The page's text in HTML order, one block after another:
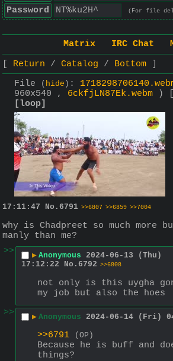
Password
(For file
Matrix IRC Chat
Return
Catalog
Bottom
File
( hide ) :
960x540 , 6ckfjLN87Ek.webm )
[loop]
17:11:47 No. 6791 >>6807 >>6859 >>7004
why is Chadpreet so much more
manly than me?
>>
▶ Anonymous 2024-06-13 (Thu)
17:12:22
No. 6792 >>6808
not only is this uygha
my job but also the hoes
>>
▶ Anonymous 2024-06-14 (Fri)
>>6791 (OP)
Because he is buff and
things?